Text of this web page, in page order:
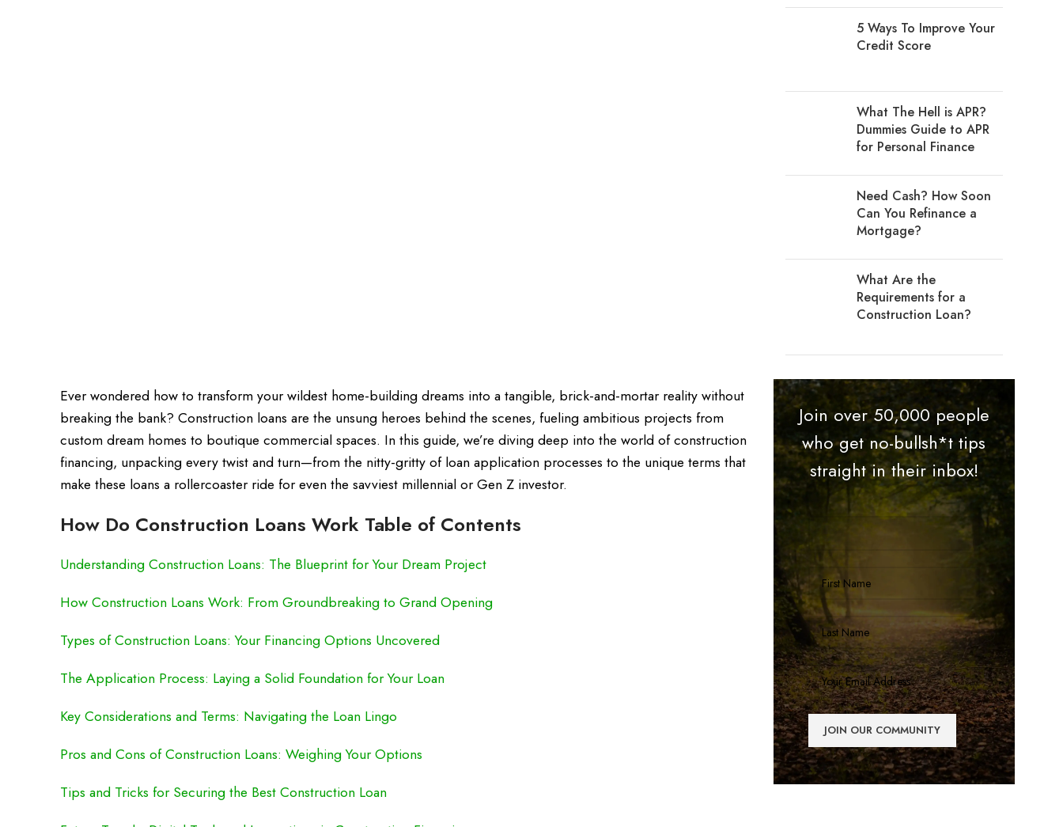
Ever wondered how to transform your wildest home-building dreams into a tangible, brick-and-mortar reality without
breaking the bank? Construction loans are the unsung heroes behind the scenes, fueling ambitious projects from
custom dream homes to boutique commercial spaces. In this guide, we’re diving deep into the world of construction
financing, unpacking every twist and turn—from the nitty-gritty of loan application processes to the unique terms that
make these loans a rollercoaster ride for even the savviest millennial or Gen Z investor.
How Do Construction Loans Work Table of Contents
Understanding Construction Loans: The Blueprint for Your Dream Project
How Construction Loans Work: From Groundbreaking to Grand Opening
Types of Construction Loans: Your Financing Options Uncovered
The Application Process: Laying a Solid Foundation for Your Loan
Key Considerations and Terms: Navigating the Loan Lingo
Pros and Cons of Construction Loans: Weighing Your Options
Tips and Tricks for Securing the Best Construction Loan
5 Ways To Improve Your
Credit Score
What The Hell is APR?
Dummies Guide to APR
for Personal Finance
Need Cash? How Soon
Can You Refinance a
Mortgage?
What Are the
Requirements for a
Construction Loan?
Join over 50,000 people
who get no-bullsh*t tips
straight in their inbox!